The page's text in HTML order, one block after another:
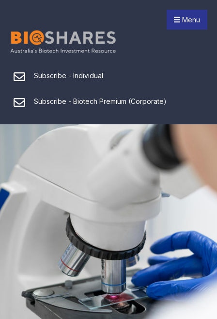
Menu
Subscribe - Individual
Subscribe - Biotech Premium (Corporate)